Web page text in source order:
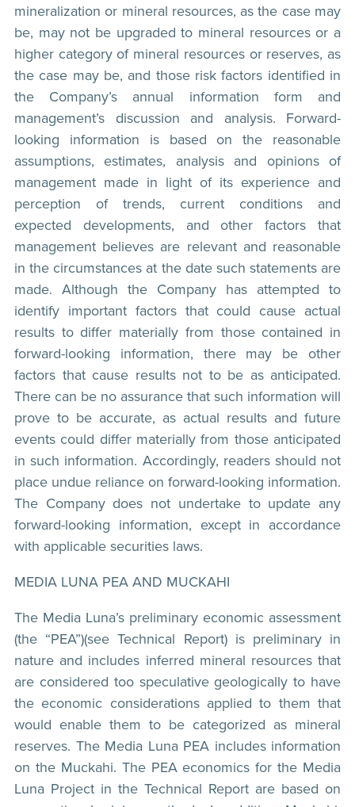
mineralization or mineral resources, as the case may
be, may not be upgraded to mineral resources or a
higher category of mineral resources or reserves, as
the case may be, and those risk factors identified in
the Company’s annual information form and
management’s discussion and analysis. Forward-
looking information is based on the reasonable
assumptions, estimates, analysis and opinions of
management made in light of its experience and
perception of trends, current conditions and
expected developments, and other factors that
management believes are relevant and reasonable
in the circumstances at the date such statements are
made. Although the Company has attempted to
identify important factors that could cause actual
results to differ materially from those contained in
forward-looking information, there may be other
factors that cause results not to be as anticipated.
There can be no assurance that such information will
prove to be accurate, as actual results and future
events could differ materially from those anticipated
in such information. Accordingly, readers should not
place undue reliance on forward-looking information.
The Company does not undertake to update any
forward-looking information, except in accordance
with applicable securities laws.
MEDIA LUNA PEA AND MUCKAHI
The Media Luna’s preliminary economic assessment
(the “PEA”)(see Technical Report) is preliminary in
nature and includes inferred mineral resources that
are considered too speculative geologically to have
the economic considerations applied to them that
would enable them to be categorized as mineral
reserves. The Media Luna PEA includes information
on the Muckahi. The PEA economics for the Media
Luna Project in the Technical Report are based on